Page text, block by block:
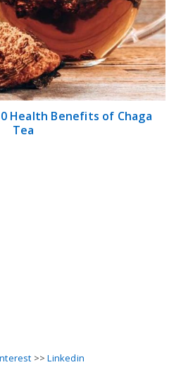
Health Benefits of Chaga
Tea
>>Linkedin